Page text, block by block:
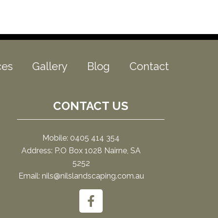
Gallery Blog Contact
CONTACT US
Mobile: 0405 414 354
Address: P.O Box 1028 Nairne, SA
5252
Email: nils@nilslandscaping.com.au